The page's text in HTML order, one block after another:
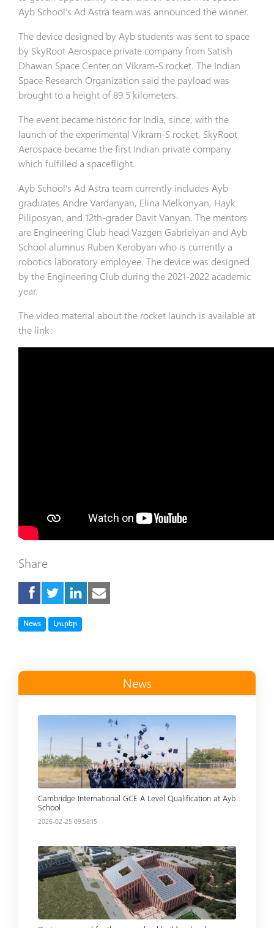
Ayb School’s Ad Astra team was announced the winner.
The device designed by Ayb students was sent to space
by SkyRoot Aerospace private company from Satish
Dhawan Space Center on Vikram-S rocket. The Indian
Space Research Organization said the payload was
brought to a height of 89.5 kilometers.
The event became historic for India, since, with the
launch of the experimental Vikram-S rocket, SkyRoot
Aerospace became the first Indian private company
which fulfilled a spaceflight.
Ayb School’s Ad Astra team currently includes Ayb
graduates Andre Vardanyan, Elina Melkonyan, Hayk
Piliposyan, and 12th-grader Davit Vanyan. The mentors
are Engineering Club head Vazgen Gabrielyan and Ayb
School alumnus Ruben Kerobyan who is currently a
robotics laboratory employee. The device was designed
by the Engineering Club during the 2021-2022 academic
year.
The video material about the rocket launch is available at
the link:
Share
TagNews TagԼուրեր
News
Cambridge International GCE A Level Qualification at Ayb
School
2026-02-25 09:58:15
Read more